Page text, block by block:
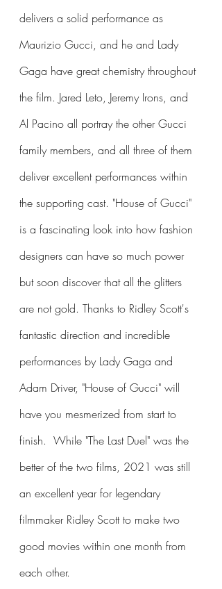
delivers a solid performance as
Maurizio Gucci, and he and Lady
Gaga have great chemistry throughout
the film. Jared Leto, Jeremy Irons, and
Al Pacino all portray the other Gucci
family members, and all three of them
deliver excellent performances within
the supporting cast. "House of Gucci"
is a fascinating look into how fashion
designers can have so much power
but soon discover that all the glitters
are not gold. Thanks to Ridley Scott's
fantastic direction and incredible
performances by Lady Gaga and
Adam Driver, "House of Gucci" will
have you mesmerized from start to
finish.  While "The Last Duel" was the
better of the two films, 2021 was still
an excellent year for legendary
filmmaker Ridley Scott to make two
good movies within one month from
each other.